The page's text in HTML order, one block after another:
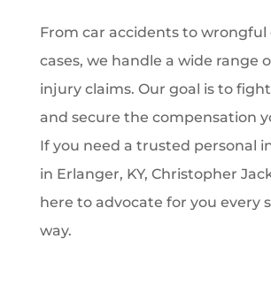
From car accidents to wrongful
cases, we handle a wide range
injury claims. Our goal is to
and secure the compensation
If you need a trusted personal
in Erlanger, KY, Christopher
here to advocate for you every
way.